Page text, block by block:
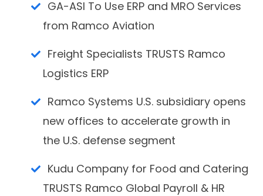
GA-ASI To Use ERP and MRO Services
from Ramco Aviation
Freight Specialists TRUSTS Ramco
Logistics ERP
Ramco Systems U.S. subsidiary opens
new offices to accelerate growth in
the U.S. defense segment
Kudu Company for Food and Catering
TRUSTS Ramco Global Payroll & HR